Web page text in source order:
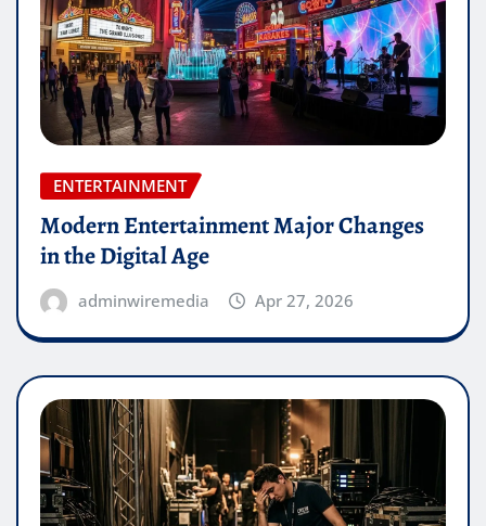
ENTERTAINMENT
Modern Entertainment Major Changes
in the Digital Age
adminwiremedia Apr 27, 2026